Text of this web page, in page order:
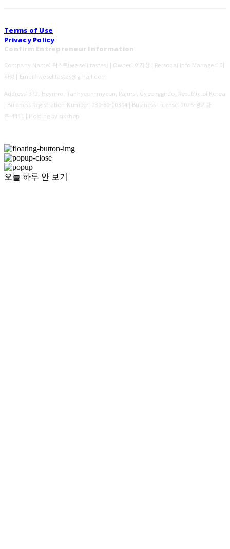
Terms of Use
Privacy Policy
Confirm Entrepreneur Information
Company Name: 위스트(we sell tastes) | Owner: 이자성 | Personal Info Manager: 이
자성 | Email: weselltastes@gmail.com
Address: 372, Heyri-ro, Tanhyeon-myeon, Paju-si, Gyeonggi-do, Republic of Korea
| Business Registration Number: 230-60-00304| Business License: 2025-경기파
주-4441 | Hosting by sixshop
오늘 하루 안 보기